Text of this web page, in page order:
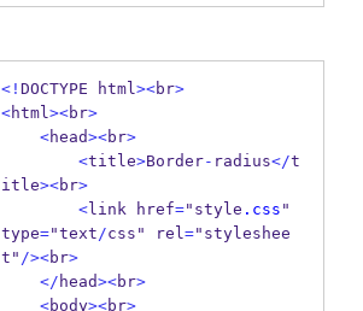
<! DOCTYPE html><br>
<html><br>
<head><br>
<title>Border- radius</t
itle><br>
<link href="style .css "
type="text/css" rel="styleshee
t" /><br>
</ head><br>
<body><br>